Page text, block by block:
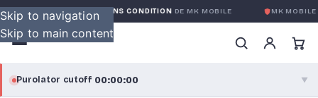
Skip to navigation
Skip to main content
GARANTIE GLOBALE SANS CONDITIONDE MK MOBILE MK MOBILE
Purolator cutoff·00:00:00 ▼